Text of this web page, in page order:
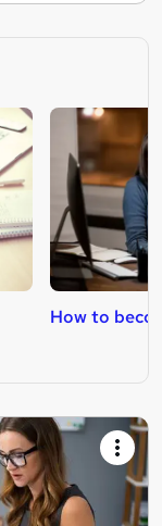
How to